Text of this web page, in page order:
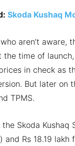
Skoda Kushaq
aren’t
the time of
in check as
But later on
TPMS.
the Skoda
and Rs 18.19